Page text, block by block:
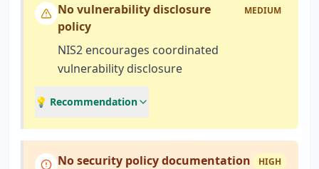
No vulnerability disclosure
policy
MEDIUM
NIS2 encourages coordinated
vulnerability disclosure
💡 Recommendation
No security policy documentation
HIGH